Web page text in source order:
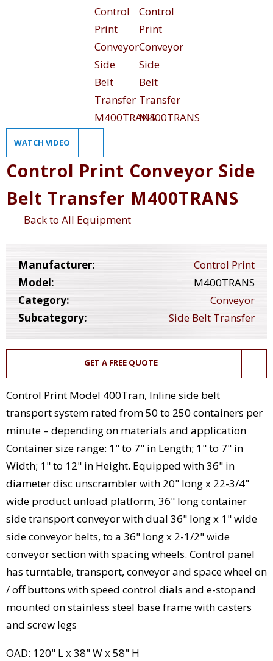
WATCH VIDEO
Control Print Conveyor Side
Belt Transfer M400TRANS
Back to All Equipment
Manufacturer:
Control Print
Model:
M400TRANS
Category:
Conveyor
Subcategory:
Side Belt Transfer
GET A FREE QUOTE
Control Print Model 400Tran, Inline side belt
transport system rated from 50 to 250 containers per
minute – depending on materials and application
Container size range: 1" to 7" in Length; 1" to 7" in
Width; 1" to 12" in Height. Equipped with 36" in
diameter disc unscrambler with 20" long x 22-3/4"
wide product unload platform, 36" long container
side transport conveyor with dual 36" long x 1" wide
side conveyor belts, to a 36" long x 2-1/2" wide
conveyor section with spacing wheels. Control panel
has turntable, transport, conveyor and space wheel on
/ off buttons with speed control dials and e-stopand
mounted on stainless steel base frame with casters
and screw legs
OAD: 120" L x 38" W x 58" H